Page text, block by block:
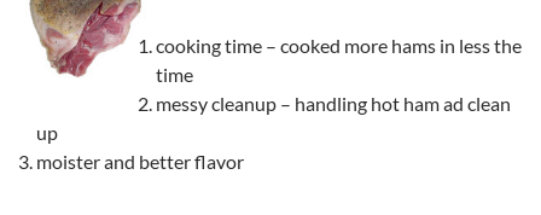
cooking time – cooked more hams in less the
time
messy cleanup – handling hot ham ad clean
up
moister and better flavor